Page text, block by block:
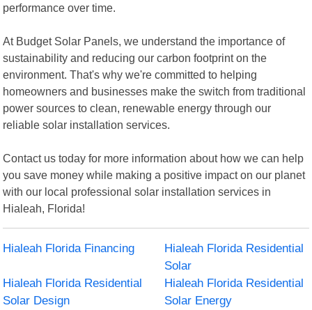
performance over time.
At Budget Solar Panels, we understand the importance of
sustainability and reducing our carbon footprint on the
environment. That's why we're committed to helping
homeowners and businesses make the switch from traditional
power sources to clean, renewable energy through our
reliable solar installation services.
Contact us today for more information about how we can help
you save money while making a positive impact on our planet
with our local professional solar installation services in
Hialeah, Florida!
Hialeah Florida Financing
Hialeah Florida Residential
Solar
Hialeah Florida Residential
Solar Design
Hialeah Florida Residential
Solar Energy